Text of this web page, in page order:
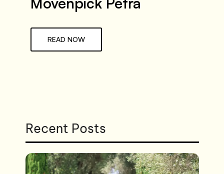
READ NOW
Recent Posts